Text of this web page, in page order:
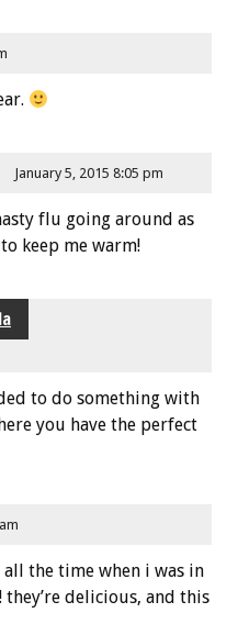
January 5, 2015 8:05 pm
flu going around as
keep me warm!
to do something with
you have the perfect
all the time when i was in
delicious, and this